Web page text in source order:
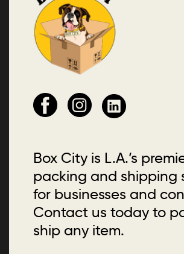
Box City is L.A.’s
packing and shipping
for businesses and
Contact us today to
ship any item.